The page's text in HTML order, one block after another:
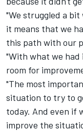
"We struggled a
it means that we
this path with our
"With what we had
room for
"The most
situation to try to
today. And even if
improve the